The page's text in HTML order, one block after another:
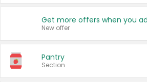
New offer
Pantry
Section